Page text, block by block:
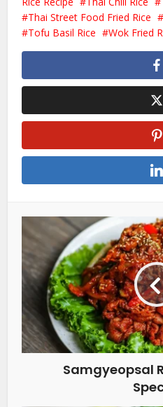
Thai Street Food Fried Rice
Tofu Basil Rice
Wok Fried
Samgyeopsal